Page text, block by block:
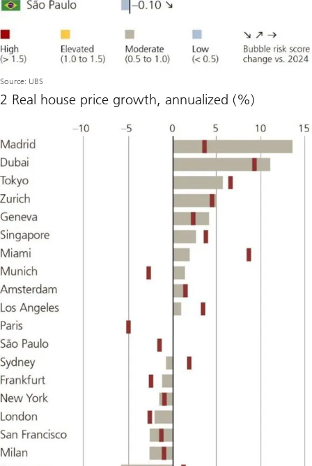
Source: UBS
2 Real house price growth, annualized (%)